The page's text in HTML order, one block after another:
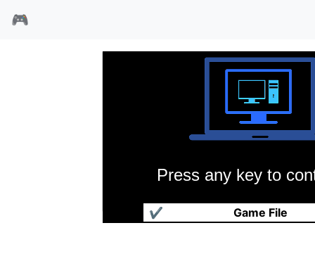
🎮
Press any key to
Game File
✔
高级银河帝国